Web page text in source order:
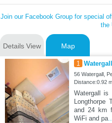
Join our Facebook Group for special
the
Details View Map
1 Watergall
56 Watergall,
Distance:0.92
Watergall is
Longthorpe
and 24 km
WiFi and pa